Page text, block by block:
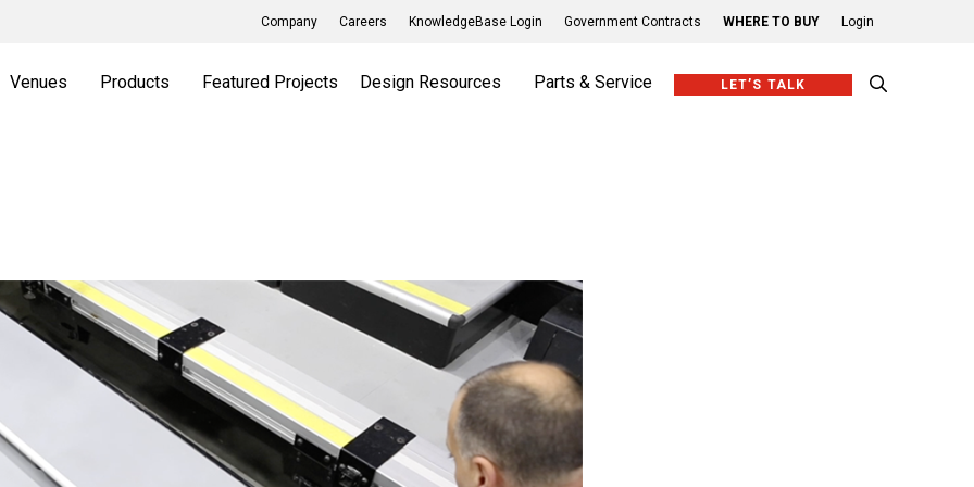
Company Careers KnowledgeBase Login Government Contracts WHERE TO BUY Login
Venues Products Featured Projects Design Resources Parts & Service LET’S TALK